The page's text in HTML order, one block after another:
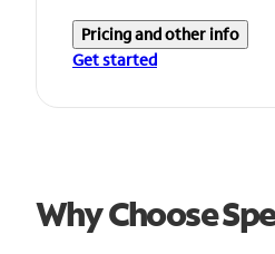
Pricing and other info
Get started
Why Choose